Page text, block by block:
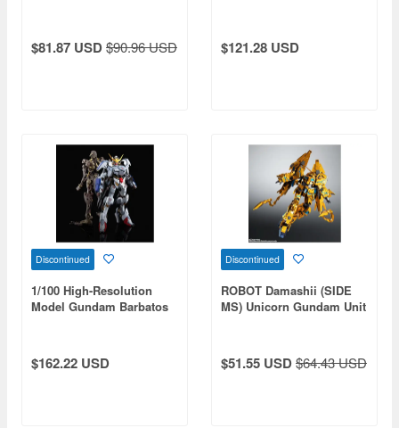
$81.87 USD$90.96 USD $121.28 USD
Discontinued
1/100 High-Resolution
Model Gundam Barbatos
$162.22 USD
Discontinued
ROBOT Damashii (SIDE
MS) Unicorn Gundam Unit
$51.55 USD$64.43 USD